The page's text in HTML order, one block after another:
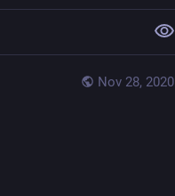
Nov 28, 2020